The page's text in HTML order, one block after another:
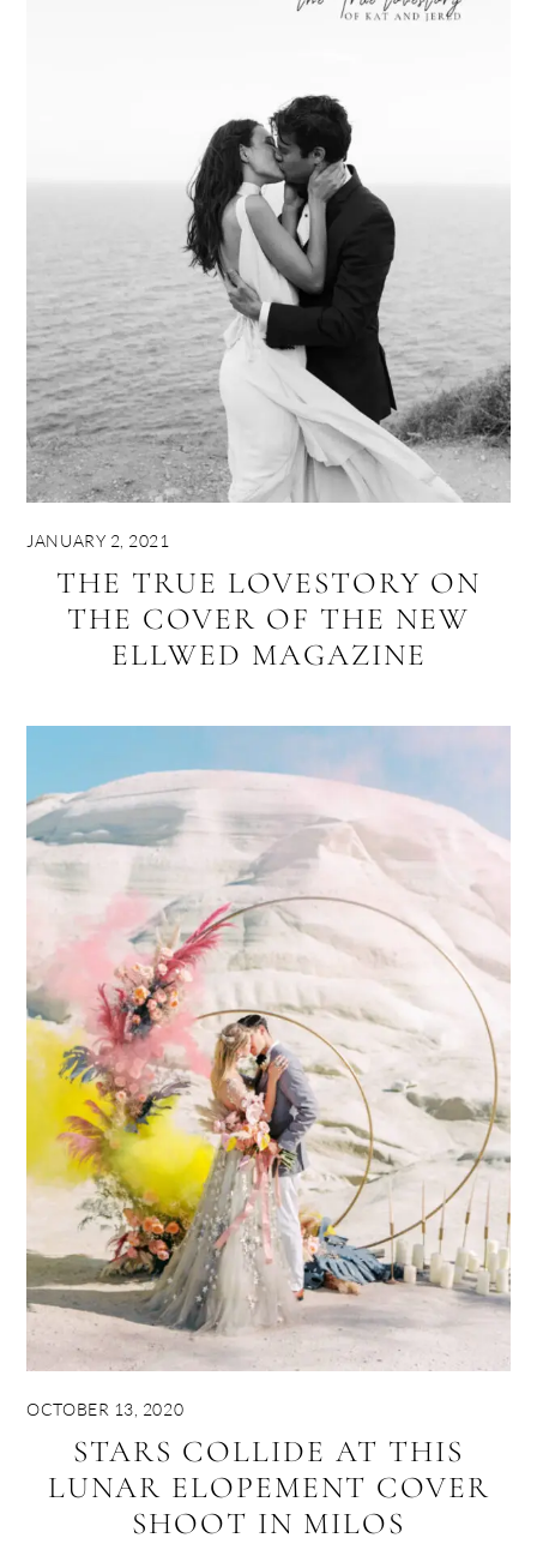
JANUARY 2, 2021
THE TRUE LOVESTORY ON
THE COVER OF THE NEW
ELLWED MAGAZINE
OCTOBER 13, 2020
STARS COLLIDE AT THIS
LUNAR ELOPEMENT COVER
SHOOT IN MILOS